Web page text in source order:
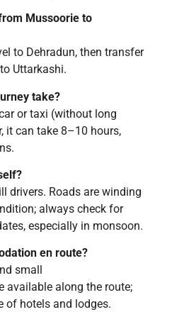
Mussoorie to
to Dehradun, then transfer
Uttarkashi.
take?
or taxi (without long
it can take 8–10 hours,
drivers. Roads are winding
always check for
especially in monsoon.
en route?
small
available along the route;
of hotels and lodges.